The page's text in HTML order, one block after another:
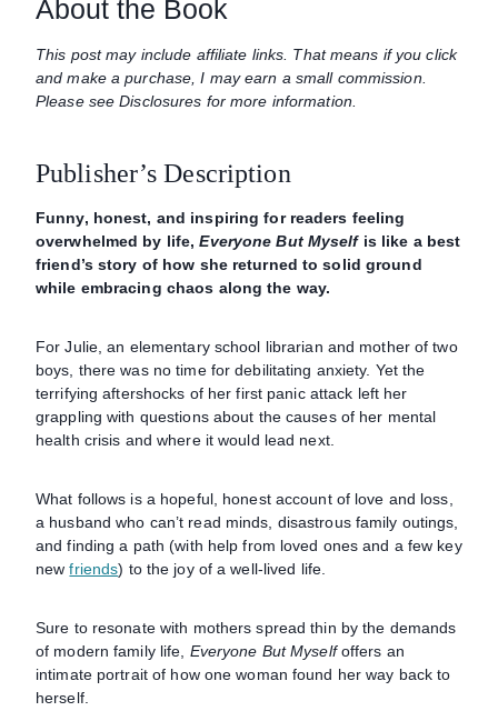
About the Book
This post may include affiliate links. That means if you click
and make a purchase, I may earn a small commission.
Please see Disclosures for more information.
Publisher’s Description
Funny, honest, and inspiring for readers feeling
overwhelmed by life,Everyone But Myselfis like a best
friend’s story of how she returned to solid ground
while embracing chaos along the way.
For Julie, an elementary school librarian and mother of two
boys, there was no time for debilitating anxiety. Yet the
terrifying aftershocks of her first panic attack left her
grappling with questions about the causes of her mental
health crisis and where it would lead next.
What follows is a hopeful, honest account of love and loss,
a husband who can’t read minds, disastrous family outings,
and finding a path (with help from loved ones and a few key
newfriends) to the joy of a well-lived life.
Sure to resonate with mothers spread thin by the demands
of modern family life, Everyone But Myselfoffers an
intimate portrait of how one woman found her way back to
herself.